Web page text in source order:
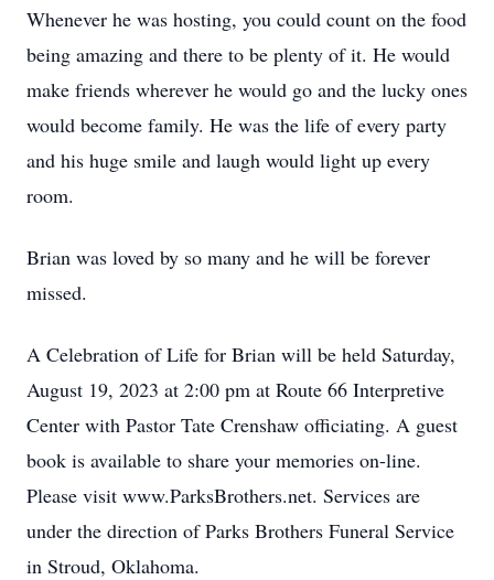
Whenever he was hosting, you could count on the food
being amazing and there to be plenty of it. He would
make friends wherever he would go and the lucky ones
would become family. He was the life of every party
and his huge smile and laugh would light up every
room.
Brian was loved by so many and he will be forever
missed.
A Celebration of Life for Brian will be held Saturday,
August 19, 2023 at 2:00 pm at Route 66 Interpretive
Center with Pastor Tate Crenshaw officiating. A guest
book is available to share your memories on-line.
Please visit www.ParksBrothers.net. Services are
under the direction of Parks Brothers Funeral Service
in Stroud, Oklahoma.